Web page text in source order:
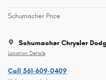
Schumacher Price
Schumacher Chrysler
Location Details
Call 561-609-0409